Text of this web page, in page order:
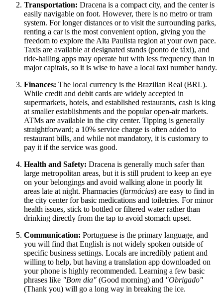
Transportation: Dracena is a compact city, and the center is
easily navigable on foot. However, there is no metro or tram
system. For longer distances or to visit the surrounding parks,
renting a car is the most convenient option, giving you the
freedom to explore the Alta Paulista region at your own pace.
Taxis are available at designated stands (ponto de táxi), and
ride-hailing apps may operate but with less frequency than in
major capitals, so it is wise to have a local taxi number handy.
Finances: The local currency is the Brazilian Real (BRL).
While credit and debit cards are widely accepted in
supermarkets, hotels, and established restaurants, cash is king
at smaller establishments and the popular open-air markets.
ATMs are available in the city center. Tipping is generally
straightforward; a 10% service charge is often added to
restaurant bills, and while not mandatory, it is customary to
pay it if the service was good.
Health and Safety: Dracena is generally much safer than
large metropolitan areas, but it is still prudent to keep an eye
on your belongings and avoid walking alone in poorly lit
areas late at night. Pharmacies (farmácias) are easy to find in
the city center for basic medications and toiletries. For minor
health issues, stick to bottled or filtered water rather than
drinking directly from the tap to avoid stomach upset.
Communication: Portuguese is the primary language, and
you will find that English is not widely spoken outside of
specific business settings. Locals are incredibly patient and
willing to help, but having a translation app downloaded on
your phone is highly recommended. Learning a few basic
phrases like "Bom dia" (Good morning) and "Obrigado"
(Thank you) will go a long way in breaking the ice.